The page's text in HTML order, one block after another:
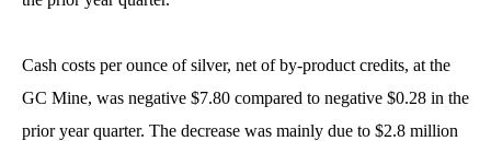
Cash costs per ounce of silver, net of by-product credits, at the
GC Mine, was negative $7.80 compared to negative $0.28 in the
prior year quarter. The decrease was mainly due to $2.8 million